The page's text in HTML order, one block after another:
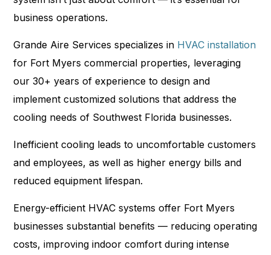
business operations.
Grande Aire Services specializes in HVAC installation
for Fort Myers commercial properties, leveraging
our 30+ years of experience to design and
implement customized solutions that address the
cooling needs of Southwest Florida businesses.
Inefficient cooling leads to uncomfortable customers
and employees, as well as higher energy bills and
reduced equipment lifespan.
Energy-efficient HVAC systems offer Fort Myers
businesses substantial benefits — reducing operating
costs, improving indoor comfort during intense